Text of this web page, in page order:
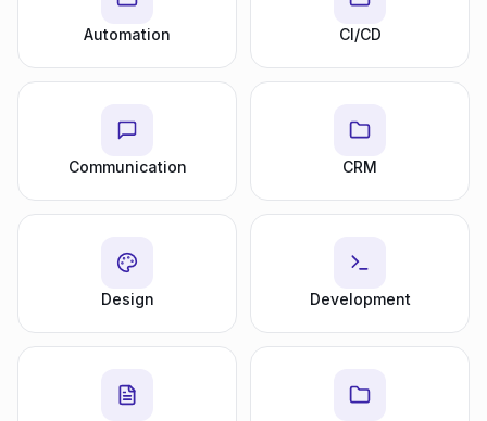
Automation CI/CD
Communication CRM
Design Development